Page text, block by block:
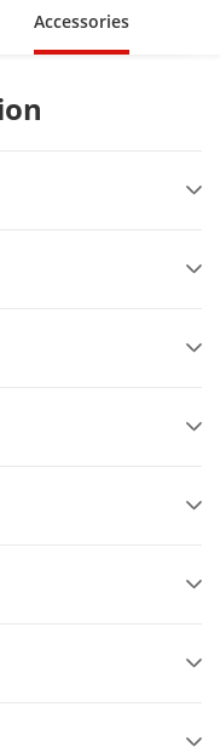
Accessories